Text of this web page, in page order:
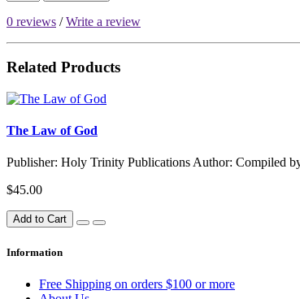
0 reviews /Write a review
Related Products
The Law of God
Publisher: Holy Trinity Publications Author: Compiled
$45.00
Add to Cart
Information
Free Shipping on orders $100 or more